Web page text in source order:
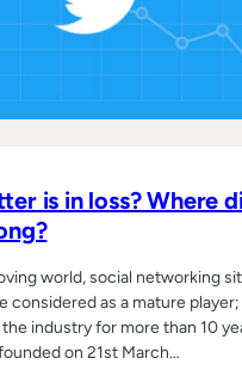
is in loss? Where
world, social networking
considered as a mature
industry for more than 10
on 21st March…